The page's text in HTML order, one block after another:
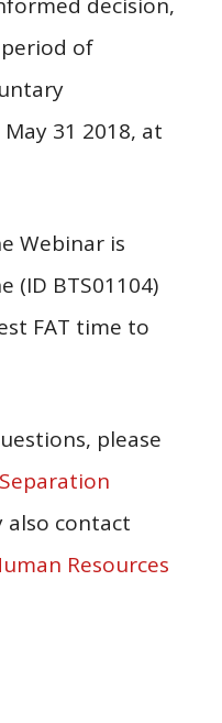
of
31 2018, at
Webinar is
(ID BTS01104)
FAT time to
please
also contact
Resources